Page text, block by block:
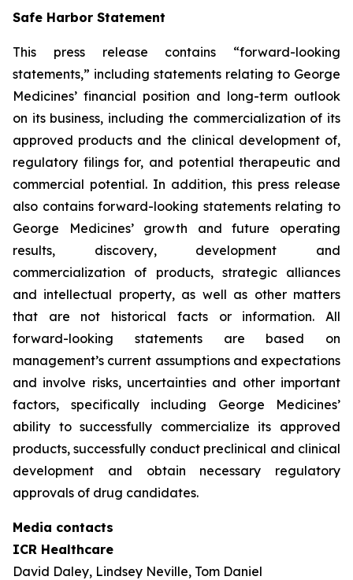
Safe Harbor Statement
This press release contains “forward-looking
statements,” including statements relating to George
Medicines’ financial position and long-term outlook
on its business, including the commercialization of its
approved products and the clinical development of,
regulatory filings for, and potential therapeutic and
commercial potential. In addition, this press release
also contains forward-looking statements relating to
George Medicines’ growth and future operating
results, discovery, development and
commercialization of products, strategic alliances
and intellectual property, as well as other matters
that are not historical facts or information. All
forward-looking statements are based on
management’s current assumptions and expectations
and involve risks, uncertainties and other important
factors, specifically including George Medicines’
ability to successfully commercialize its approved
products, successfully conduct preclinical and clinical
development and obtain necessary regulatory
approvals of drug candidates.
Media contacts
ICR Healthcare
David Daley, Lindsey Neville, Tom Daniel